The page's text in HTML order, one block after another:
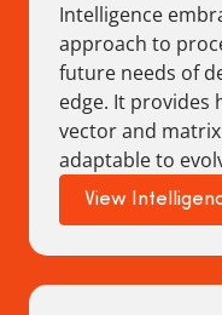
Intelligence
approach to
future needs of
edge. It provides
vector and
adaptable to
View